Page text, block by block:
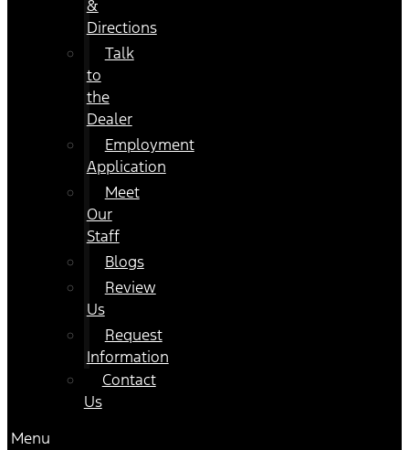
&
Directions
Talk
to
the
Dealer
Employment
Application
Meet
Our
Staff
Blogs
Review
Us
Request
Information
Contact
Us
Menu